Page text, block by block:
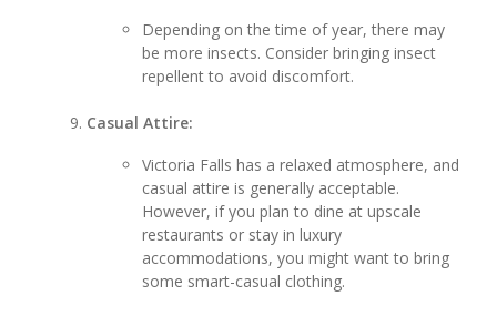
Depending on the time of year, there may
be more insects. Consider bringing insect
repellent to avoid discomfort.
Casual Attire:
Victoria Falls has a relaxed atmosphere, and
casual attire is generally acceptable.
However, if you plan to dine at upscale
restaurants or stay in luxury
accommodations, you might want to bring
some smart-casual clothing.